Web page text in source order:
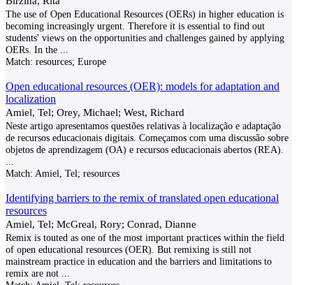
The use of Open Educational Resources (OERs) in higher education is
becoming increasingly urgent. Therefore it is essential to find out
students' views on the opportunities and challenges gained by applying
OERs. In the
Match: resources; Europe
Open educational resources (OER): models for adaptation and
localization
Amiel, Tel; Orey, Michael; West, Richard
Neste artigo apresentamos questões relativas à localização e adaptação
de recursos educacionais digitais. Começamos com uma discussão sobre
objetos de aprendizagem (OA) e recursos educacionais abertos (REA).
Match: Amiel, Tel; resources
Identifying barriers to the remix of translated open educational
resources
Amiel, Tel; McGreal, Rory; Conrad, Dianne
Remix is touted as one of the most important practices within the field
of open educational resources (OER). But remixing is still not
mainstream practice in education and the barriers and limitations to
remix are not